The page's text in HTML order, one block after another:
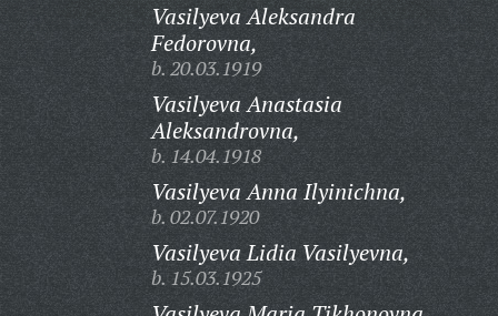
Vasilyeva Aleksandra
Fedorovna,
b. 20.03.1919
Vasilyeva Anastasia
Aleksandrovna,
b. 14.04.1918
Vasilyeva Anna Ilyinichna,
b. 02.07.1920
Vasilyeva Lidia Vasilyevna,
b. 15.03.1925